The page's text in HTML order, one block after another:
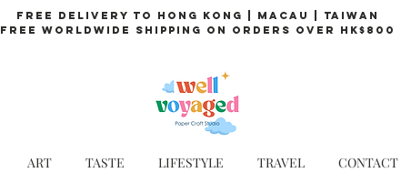
Free Delivery to Hong Kong | Macau | Taiwan
Free Worldwide Shipping on Orders over HK$800
ART TASTE LIFESTYLE TRAVEL CONTACT